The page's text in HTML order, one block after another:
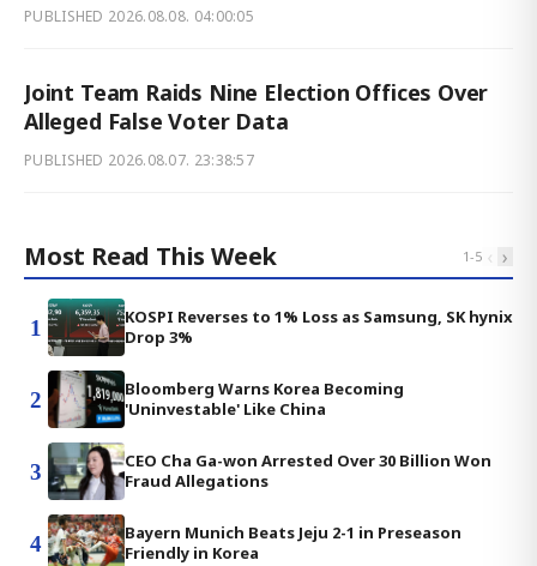
PUBLISHED 2026.08.08. 04:00:05
Joint Team Raids Nine Election Offices Over
Alleged False Voter Data
PUBLISHED 2026.08.07. 23:38:57
Most Read This Week 1-5 ‹ ›
1
KOSPI Reverses to 1% Loss as Samsung, SK hynix
Drop 3%
2
Bloomberg Warns Korea Becoming
'Uninvestable' Like China
3
CEO Cha Ga-won Arrested Over 30 Billion Won
Fraud Allegations
4
Bayern Munich Beats Jeju 2-1 in Preseason
Friendly in Korea